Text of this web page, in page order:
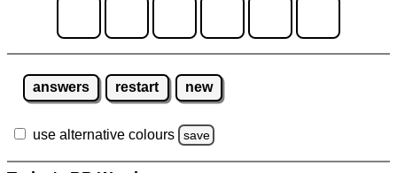
answers restart new
use alternative colours save